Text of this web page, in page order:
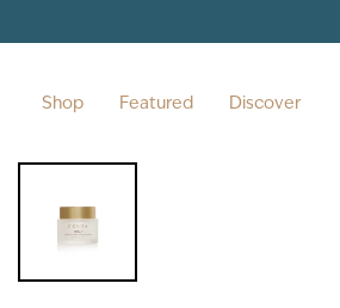
Shop Featured Discover